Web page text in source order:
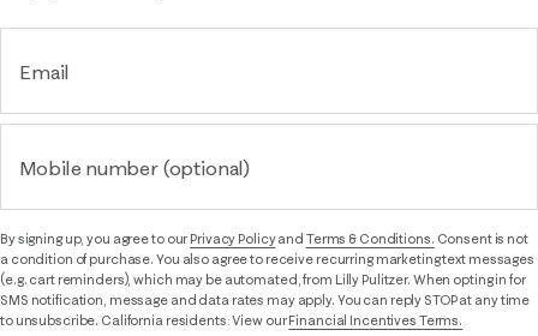
Email
Mobile number (optional)
By signing up, you agree to ourPrivacy Policyand Terms & Conditions. Consent is not
a condition of purchase. You also agree to receive recurring marketing text messages
(e.g. cart reminders), which may be automated, from Lilly Pulitzer. When opting in for
SMS notification, message and data rates may apply. You can reply STOP at any time
to unsubscribe. California residents: View ourFinancial Incentives Terms.